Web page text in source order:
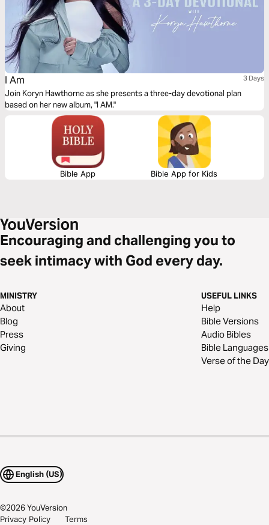
I Am 3 Days
Join Koryn Hawthorne as she presents a three-day devotional plan
based on her new album, "I AM."
Bible App Bible App for Kids
Encouraging and challenging you to
seek intimacy with God every day.
MINISTRY
About
Blog
Press
Giving
USEFUL LINKS
Help
Bible Versions
Audio Bibles
Bible Languages
Verse of the Day
English (US)
©2026YouVersion
Privacy Policy Terms